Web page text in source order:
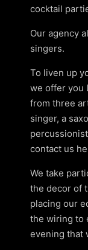
cocktail
Our agency
singers.
To liven up
we offer you
from three
singer, a
contact us
We take
the decor of
placing our
the wiring to
evening that